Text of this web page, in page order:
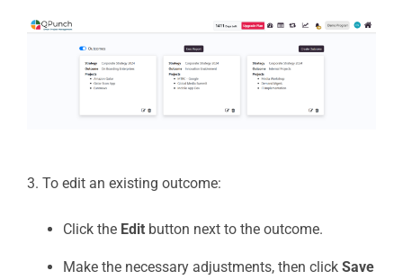
3. To edit an existing outcome:
Click the Edit button next to the outcome.
Make the necessary adjustments, then click Save